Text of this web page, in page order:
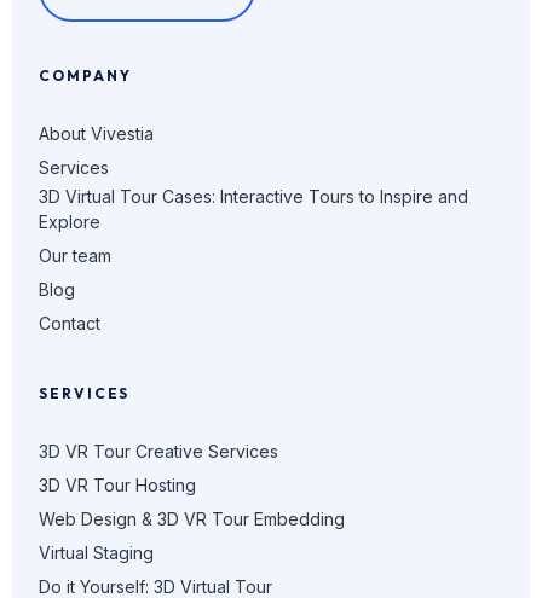
COMPANY
About Vivestia
Services
3D Virtual Tour Cases: Interactive Tours to Inspire and
Explore
Our team
Blog
Contact
SERVICES
3D VR Tour Creative Services
3D VR Tour Hosting
Web Design & 3D VR Tour Embedding
Virtual Staging
Do it Yourself: 3D Virtual Tour